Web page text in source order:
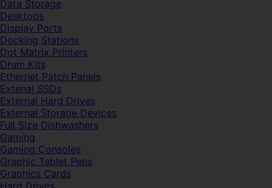
Data Storage
Desktops
Display Ports
Docking Stations
Dot Matrix Printers
Drum Kits
Ethernet Patch Panels
Extenal SSDs
External Hard Drives
External Storage Devices
Full Size Dishwashers
Gaming
Gaming Consoles
Graphic Tablet Pens
Graphics Cards
Hard Drives